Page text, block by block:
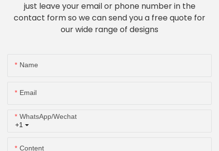
just leave your email or phone number in the
contact form so we can send you a free quote for
our wide range of designs
Name
Email
+1
WhatsApp/Wechat
Content